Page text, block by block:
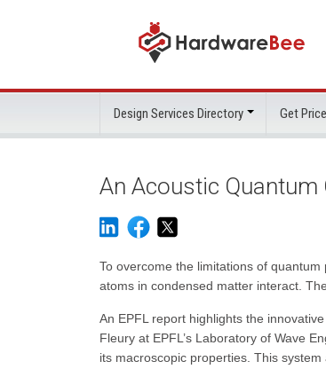
Design Services Directory Get
An Acoustic
To overcome the limitations of
atoms in condensed matter interact.
An EPFL report highlights the
Fleury at EPFL’s Laboratory of Wave
its macroscopic properties. This